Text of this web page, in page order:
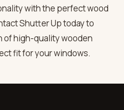
with the perfect wood
Shutter Up today to
of high-quality wooden
fit for your windows.